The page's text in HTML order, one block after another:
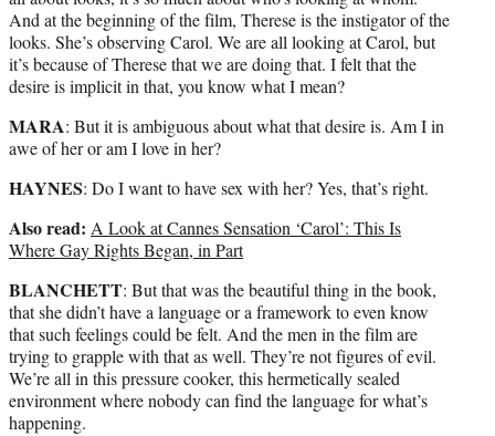
And at the beginning of the film, Therese is the instigator of the
looks. She’s observing Carol. We are all looking at Carol, but
it’s because of Therese that we are doing that. I felt that the
desire is implicit in that, you know what I mean?
MARA: But it is ambiguous about what that desire is. Am I in
awe of her or am I love in her?
HAYNES: Do I want to have sex with her? Yes, that’s right.
Also read: A Look at Cannes Sensation ‘Carol’: This Is
Where Gay Rights Began, in Part
BLANCHETT: But that was the beautiful thing in the book,
that she didn’t have a language or a framework to even know
that such feelings could be felt. And the men in the film are
trying to grapple with that as well. They’re not figures of evil.
We’re all in this pressure cooker, this hermetically sealed
environment where nobody can find the language for what’s
happening.